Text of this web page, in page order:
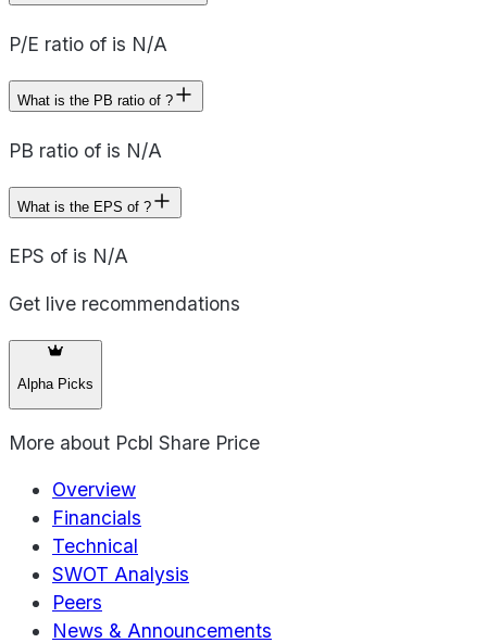
P/E ratio of is N/A
What is the PB ratio of ?
PB ratio of is N/A
What is the EPS of ?
EPS of is N/A
Get live recommendations
Alpha Picks
More about Pcbl Share Price
Overview
Financials
Technical
SWOT Analysis
Peers
News & Announcements